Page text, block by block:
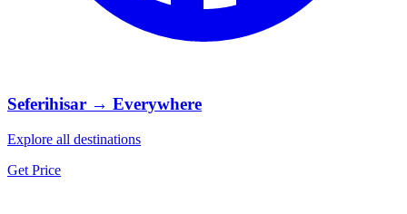
Seferihisar → Everywhere
Explore all destinations
Get Price